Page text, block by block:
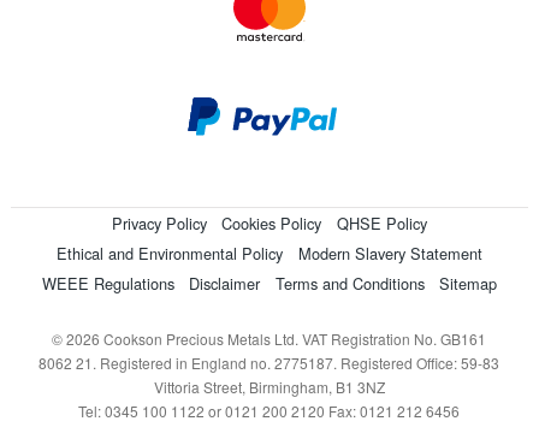
Privacy Policy Cookies Policy
QHSE Policy
Ethical and Environmental Policy
Modern Slavery Statement
WEEE Regulations
Disclaimer Terms and Conditions Sitemap
© 2026 Cookson Precious Metals Ltd. VAT Registration No. GB161
8062 21. Registered in England no. 2775187. Registered Office: 59-83
Vittoria Street, Birmingham, B1 3NZ
Tel: 0345 100 1122 or 0121 200 2120 Fax: 0121 212 6456